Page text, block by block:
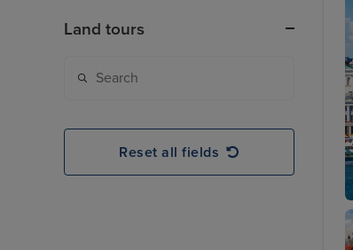
Land tours
Reset all fields